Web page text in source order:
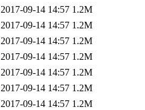
2017-09-14 14:57 1.2M
2017-09-14 14:57 1.2M
2017-09-14 14:57 1.2M
2017-09-14 14:57 1.2M
2017-09-14 14:57 1.2M
2017-09-14 14:57 1.2M
2017-09-14 14:57 1.2M